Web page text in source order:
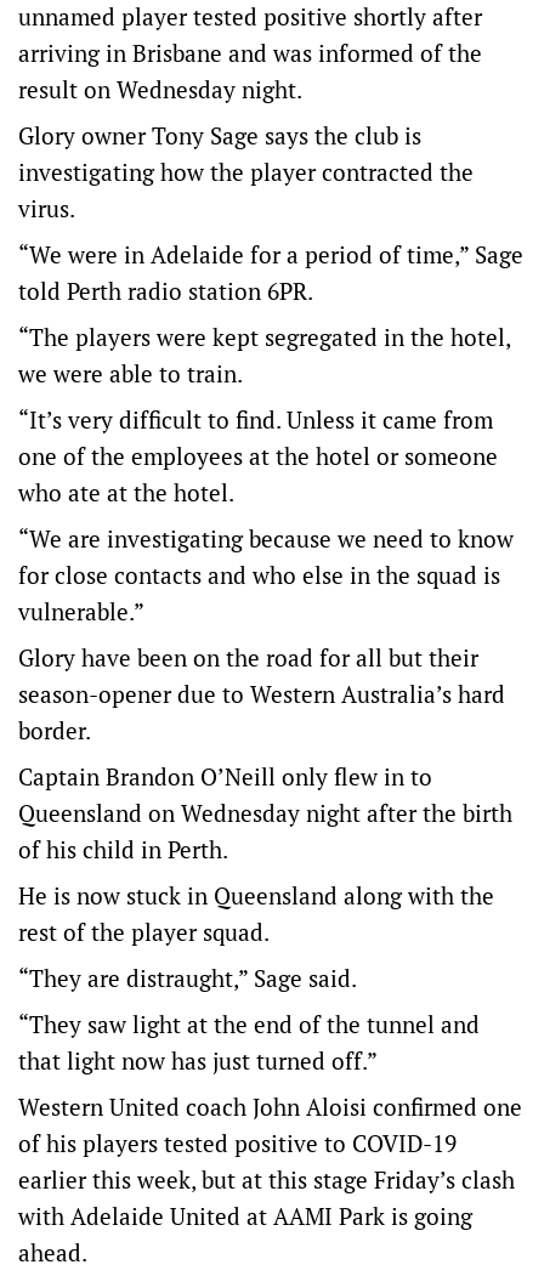
unnamed player tested positive shortly after
arriving in Brisbane and was informed of the
result on Wednesday night.
Glory owner Tony Sage says the club is
investigating how the player contracted the
virus.
“We were in Adelaide for a period of time,” Sage
told Perth radio station 6PR.
“The players were kept segregated in the hotel,
we were able to train.
“It’s very difficult to find. Unless it came from
one of the employees at the hotel or someone
who ate at the hotel.
“We are investigating because we need to know
for close contacts and who else in the squad is
vulnerable.”
Glory have been on the road for all but their
season-opener due to Western Australia’s hard
border.
Captain Brandon O’Neill only flew in to
Queensland on Wednesday night after the birth
of his child in Perth.
He is now stuck in Queensland along with the
rest of the player squad.
“They are distraught,” Sage said.
“They saw light at the end of the tunnel and
that light now has just turned off.”
Western United coach John Aloisi confirmed one
of his players tested positive to COVID-19
earlier this week, but at this stage Friday’s clash
with Adelaide United at AAMI Park is going
ahead.